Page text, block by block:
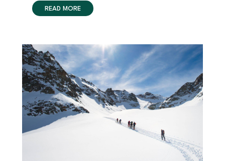
READ MORE